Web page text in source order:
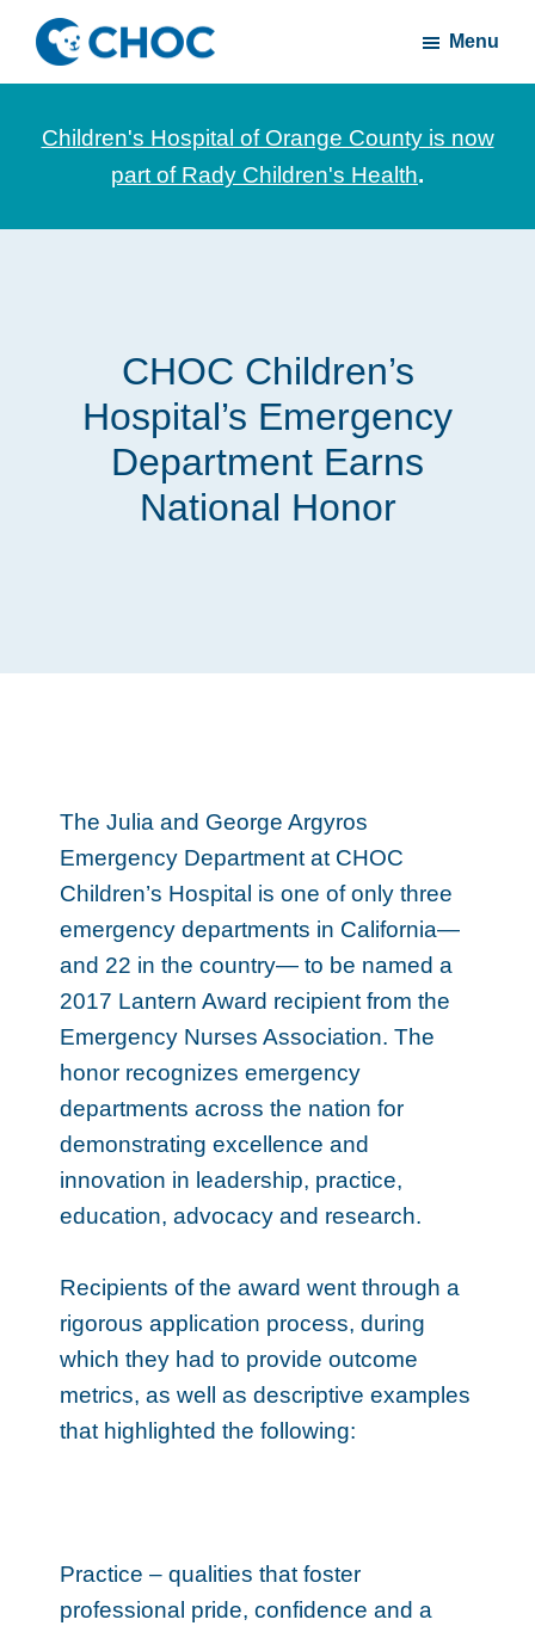
Skip
main
content
Skip
footerCHOC
News
stories
Children's
Menu
Children's Hospital of Orange County is now
part of Rady Children's Health.
CHOC Children’s
Hospital’s Emergency
Department Earns
National Honor
The Julia and George Argyros
Emergency Department at CHOC
Children’s Hospital is one of only three
emergency departments in California—
and 22 in the country— to be named a
2017 Lantern Award recipient from the
Emergency Nurses Association. The
honor recognizes emergency
departments across the nation for
demonstrating excellence and
innovation in leadership, practice,
education, advocacy and research.
Recipients of the award went through a
rigorous application process, during
which they had to provide outcome
metrics, as well as descriptive examples
that highlighted the following:
Practice – qualities that foster
professional pride, confidence and a